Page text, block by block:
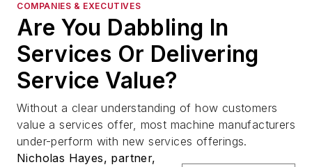
COMPANIES & EXECUTIVES
Are You Dabbling In
Services Or Delivering
Service Value?
Without a clear understanding of how customers
value a services offer, most machine manufacturers
under-perform with new services offerings.
Nicholas Hayes, partner,